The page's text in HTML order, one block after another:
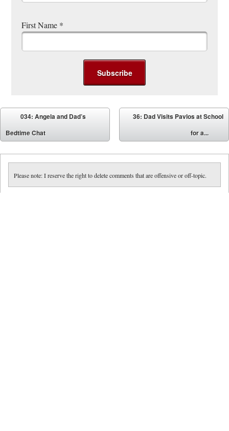
First Name *
Post navigation
⬅
034: Angela and Dad’s
Bedtime Chat
36: Dad Visits Pavlos at School
for a...
Please note: I reserve the right to delete comments that are offensive or off-topic.